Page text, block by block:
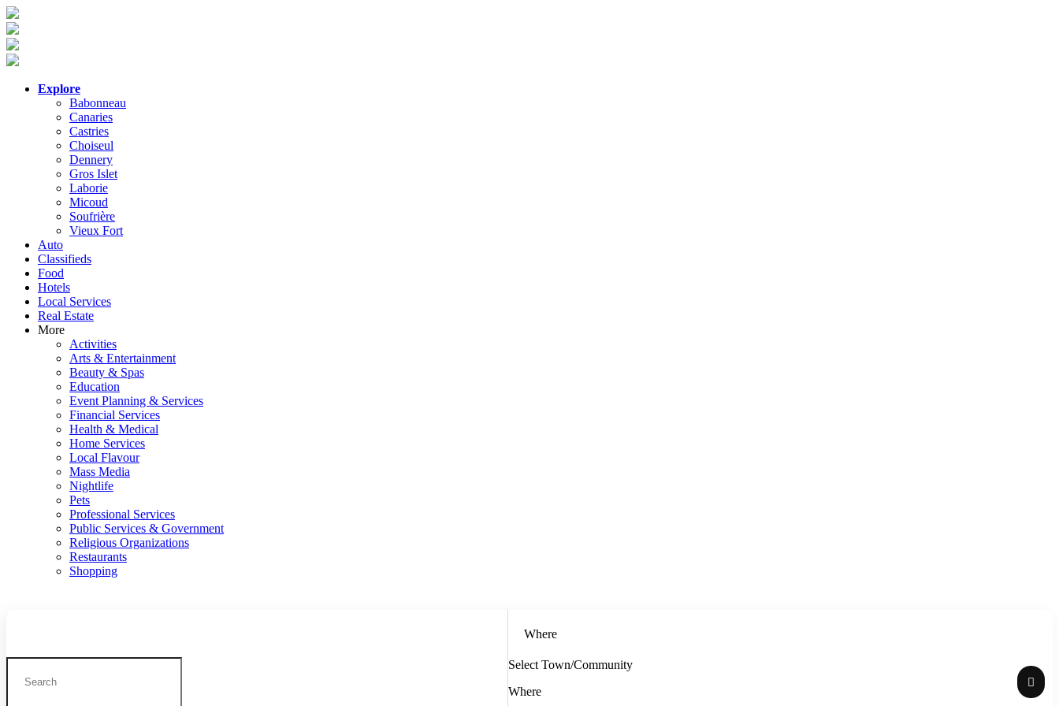
Explore
Babonneau
Canaries
Castries
Choiseul
Dennery
Gros Islet
Laborie
Micoud
Soufrière
Vieux Fort
Auto
Classifieds
Food
Hotels
Local Services
Real Estate
More
Activities
Arts & Entertainment
Beauty & Spas
Education
Event Planning & Services
Financial Services
Health & Medical
Home Services
Local Flavour
Mass Media
Nightlife
Pets
Professional Services
Public Services & Government
Religious Organizations
Restaurants
Shopping
Where
Select Town/Community
Where